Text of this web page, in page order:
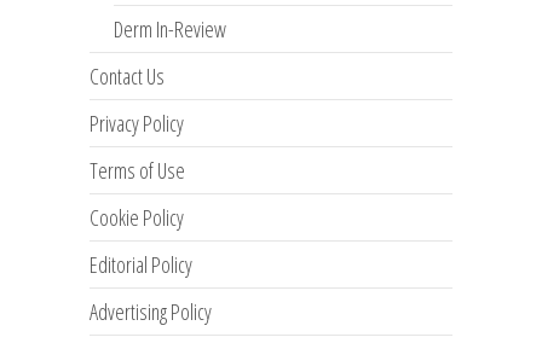
Derm In-Review
Contact Us
Privacy Policy
Terms of Use
Cookie Policy
Editorial Policy
Advertising Policy